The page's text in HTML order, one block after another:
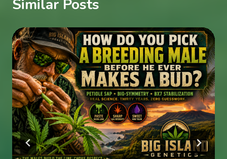
Similar Posts